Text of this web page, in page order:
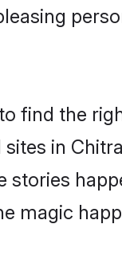
find the
in
magic